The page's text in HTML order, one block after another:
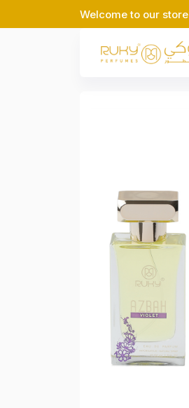
Welcome to our store